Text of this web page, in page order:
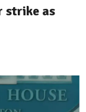
strike as